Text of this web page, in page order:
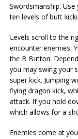
Swordsmanship.
ten levels of butt
Levels scroll to the
encounter enemies.
the B Button.
you may swing your
super kick. Jumping
flying dragon kick,
attack. If you hold
which allows for a
Enemies come at